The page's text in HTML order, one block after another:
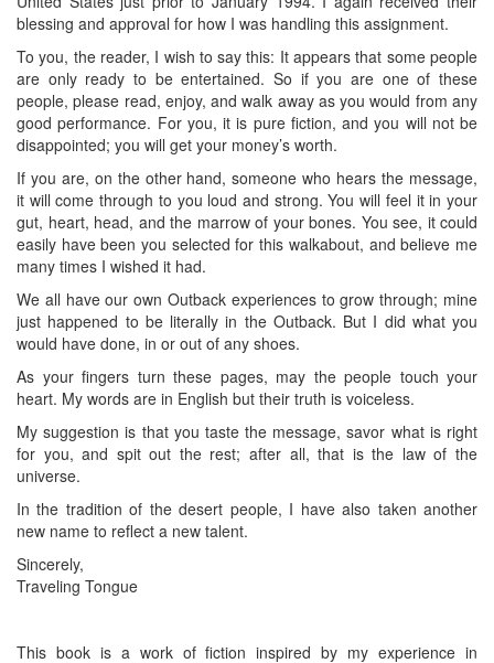
blessing and approval for how I was handling this assignment.
To you, the reader, I wish to say this: It appears that some people
are only ready to be entertained. So if you are one of these
people, please read, enjoy, and walk away as you would from any
good performance. For you, it is pure fiction, and you will not be
disappointed; you will get your money’s worth.
If you are, on the other hand, someone who hears the message,
it will come through to you loud and strong. You will feel it in your
gut, heart, head, and the marrow of your bones. You see, it could
easily have been you selected for this walkabout, and believe me
many times I wished it had.
We all have our own Outback experiences to grow through; mine
just happened to be literally in the Outback. But I did what you
would have done, in or out of any shoes.
As your fingers turn these pages, may the people touch your
heart. My words are in English but their truth is voiceless.
My suggestion is that you taste the message, savor what is right
for you, and spit out the rest; after all, that is the law of the
universe.
In the tradition of the desert people, I have also taken another
new name to reflect a new talent.
Sincerely,
Traveling Tongue
This book is a work of fiction inspired by my experience in